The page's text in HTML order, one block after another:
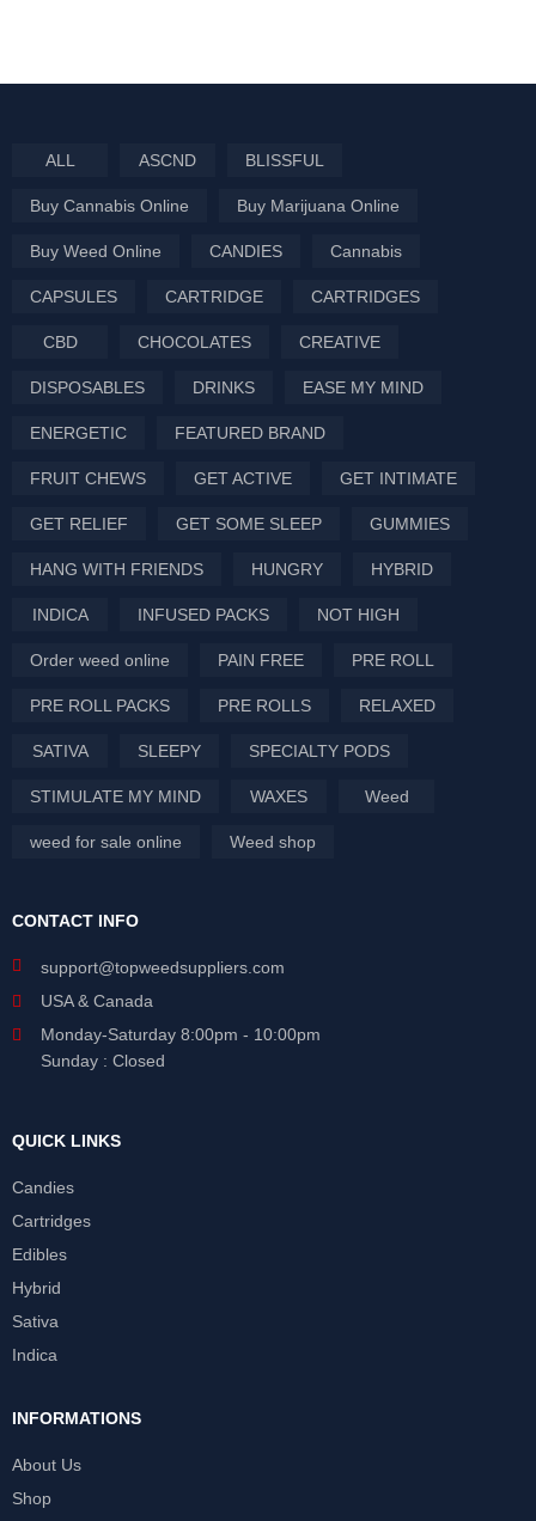
ALL ASCND BLISSFUL
Buy Cannabis Online Buy Marijuana Online
Buy Weed Online CANDIES Cannabis
CAPSULES CARTRIDGE CARTRIDGES
CBD CHOCOLATES CREATIVE
DISPOSABLES DRINKS EASE MY MIND
ENERGETIC FEATURED BRAND
FRUIT CHEWS GET ACTIVE GET INTIMATE
GET RELIEF GET SOME SLEEP GUMMIES
HANG WITH FRIENDS HUNGRY HYBRID
INDICA INFUSED PACKS NOT HIGH
Order weed online PAIN FREE PRE ROLL
PRE ROLL PACKS PRE ROLLS RELAXED
SATIVA SLEEPY SPECIALTY PODS
STIMULATE MY MIND WAXES Weed
weed for sale online Weed shop
CONTACT INFO
support@topweedsuppliers.com
USA & Canada
Monday-Saturday 8:00pm - 10:00pm
Sunday : Closed
QUICK LINKS
Candies
Cartridges
Edibles
Hybrid
Sativa
Indica
INFORMATIONS
About Us
Shop